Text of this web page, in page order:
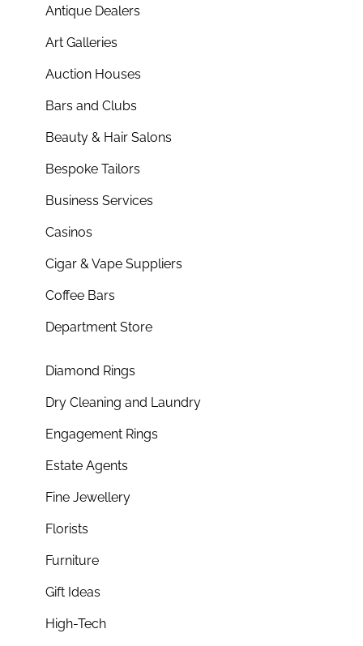
Antique Dealers
Art Galleries
Auction Houses
Bars and Clubs
Beauty & Hair Salons
Bespoke Tailors
Business Services
Casinos
Cigar & Vape Suppliers
Coffee Bars
Department Store
Diamond Rings
Dry Cleaning and Laundry
Engagement Rings
Estate Agents
Fine Jewellery
Florists
Furniture
Gift Ideas
High-Tech